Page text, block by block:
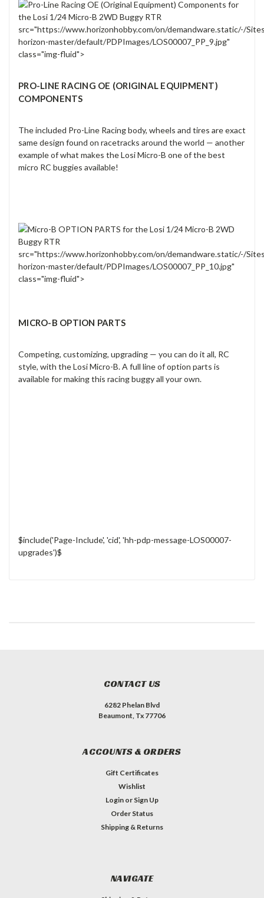
src="https://www.horizonhobby.com/on/demandware.static/-/
horizon-master/default/PDPImages/LOS00007_PP_9.jpg"
class="img-fluid">
PRO-LINE RACING OE (ORIGINAL EQUIPMENT)
COMPONENTS
The included Pro-Line Racing body, wheels and tires are exact
same design found on racetracks around the world — another
example of what makes the Losi Micro-B one of the best
micro RC buggies available!
src="https://www.horizonhobby.com/on/demandware.static/-/
horizon-master/default/PDPImages/LOS00007_PP_10.jpg"
class="img-fluid">
MICRO-B OPTION PARTS
Competing, customizing, upgrading — you can do it all, RC
style, with the Losi Micro-B. A full line of option parts is
available for making this racing buggy all your own.
$include('Page-Include', 'cid', 'hh-pdp-message-LOS00007-
upgrades')$
CONTACT US
6282 Phelan Blvd
Beaumont, Tx 77706
ACCOUNTS & ORDERS
Gift Certificates
Wishlist
Login or Sign Up
Order Status
Shipping & Returns
NAVIGATE